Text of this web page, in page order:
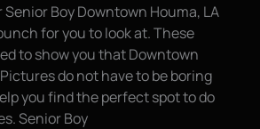
Boy Downtown Houma, LA
for you to look at. These
to show you that Downtown
do not have to be boring
you find the perfect spot to do
Senior Boy